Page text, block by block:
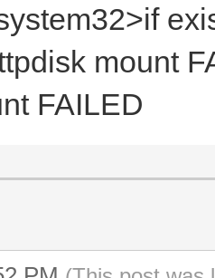
mount
FAILED